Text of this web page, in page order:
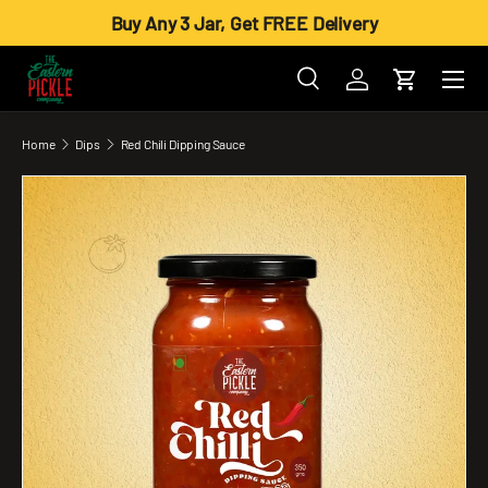
Skip to content
Buy Any 3 Jar, Get FREE Delivery
Search
Product type
SearchLog inCart
Menu
Home Dips Red Chili Dipping Sauce